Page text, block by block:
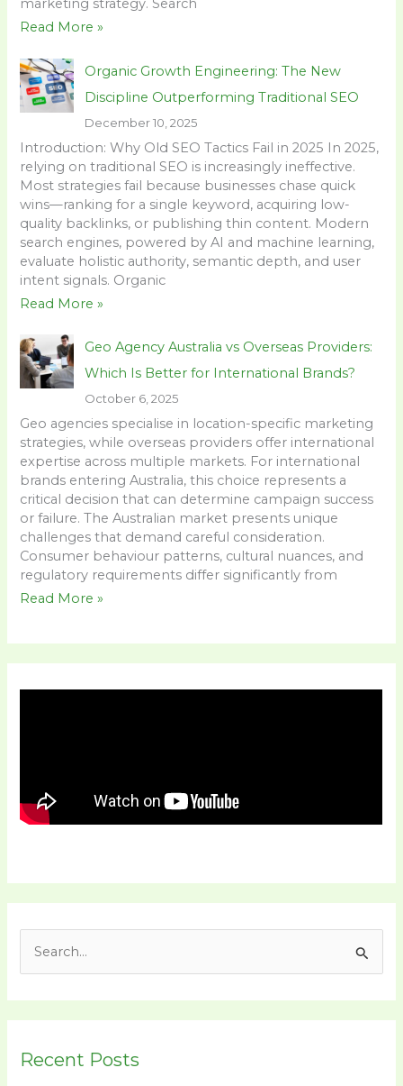
marketing strategy. Search
Read More »
Organic Growth Engineering: The New
Discipline Outperforming Traditional SEO
December 10, 2025
Introduction: Why Old SEO Tactics Fail in 2025 In 2025,
relying on traditional SEO is increasingly ineffective.
Most strategies fail because businesses chase quick
wins—ranking for a single keyword, acquiring low-
quality backlinks, or publishing thin content. Modern
search engines, powered by AI and machine learning,
evaluate holistic authority, semantic depth, and user
intent signals. Organic
Read More »
Geo Agency Australia vs Overseas Providers:
Which Is Better for International Brands?
October 6, 2025
Geo agencies specialise in location-specific marketing
strategies, while overseas providers offer international
expertise across multiple markets. For international
brands entering Australia, this choice represents a
critical decision that can determine campaign success
or failure. The Australian market presents unique
challenges that demand careful consideration.
Consumer behaviour patterns, cultural nuances, and
regulatory requirements differ significantly from
Read More »
cRecent Posts